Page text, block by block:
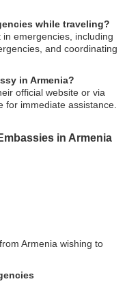
while traveling?
emergencies, including
and coordinating
in Armenia?
official website or via
for immediate assistance.
in Armenia
Armenia wishing to